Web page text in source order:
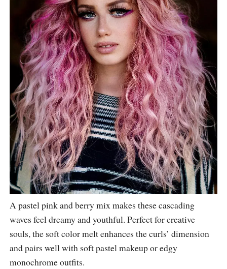
A pastel pink and berry mix makes these cascading
waves feel dreamy and youthful. Perfect for creative
souls, the soft color melt enhances the curls’ dimension
and pairs well with soft pastel makeup or edgy
monochrome outfits.